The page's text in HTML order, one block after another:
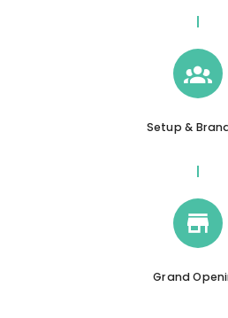
Setup &
Grand